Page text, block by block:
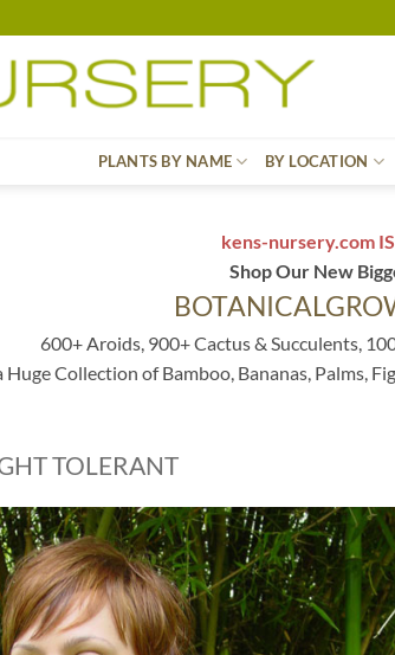
PLANTS BY NAME BY LOCATION
kens-nursery.com IS
Shop Our New
600+ Aroids, 900+ Cactus & Succulents,
Huge Collection of Bamboo, Bananas, Palms,
TOLERANT